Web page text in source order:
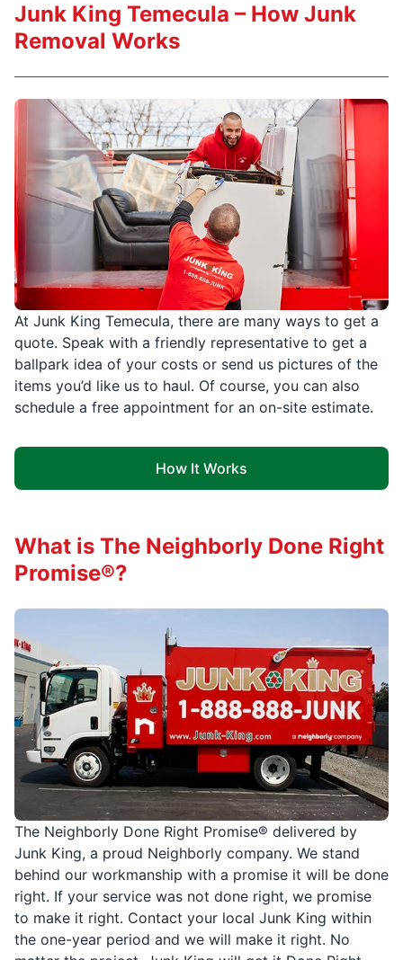
At Junk King Temecula, there are many ways to get a
quote. Speak with a friendly representative to get a
ballpark idea of your costs or send us pictures of the
items you’d like us to haul. Of course, you can also
schedule a free appointment for an on-site estimate.
How It Works
Junk King Temecula – How Junk
Removal Works
The Neighborly Done Right Promise® delivered by
Junk King, a proud Neighborly company. We stand
behind our workmanship with a promise it will be done
right. If your service was not done right, we promise
to make it right. Contact your local Junk King within
the one-year period and we will make it right. No
What is The Neighborly Done Right
Promise®?